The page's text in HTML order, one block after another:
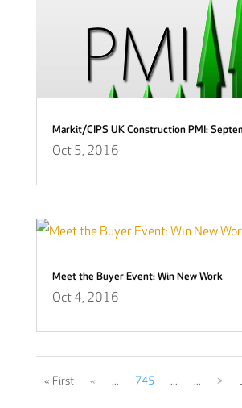
Markit/CIPS UK Construction PMI:
Oct 5, 2016
Meet the Buyer Event: Win New Work
Oct 4, 2016
« First « ... 745 ... ... >